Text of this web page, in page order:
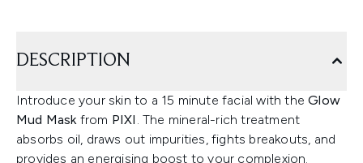
DESCRIPTION
Introduce your skin to a 15 minute facial with theGlow
Mud Maskfrom PIXI . The mineral-rich treatment
absorbs oil, draws out impurities, fights breakouts, and
provides an energising boost to your complexion.